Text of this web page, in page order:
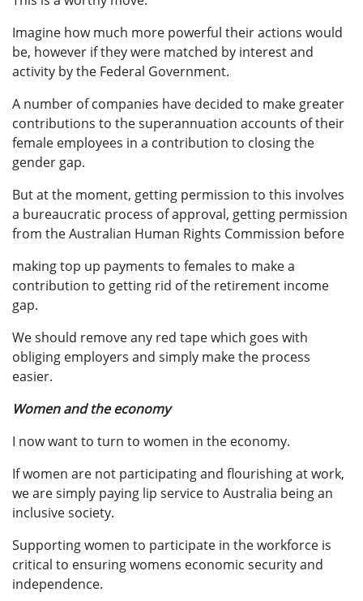
Imagine how much more powerful their actions would
be, however if they were matched by interest and
activity by the Federal Government.
A number of companies have decided to make greater
contributions to the superannuation accounts of their
female employees in a contribution to closing the
gender gap.
But at the moment, getting permission to this involves
a bureaucratic process of approval, getting permission
from the Australian Human Rights Commission before
making top up payments to females to make a
contribution to getting rid of the retirement income
gap.
We should remove any red tape which goes with
obliging employers and simply make the process
easier.
Women and the economy
I now want to turn to women in the economy.
If women are not participating and flourishing at work,
we are simply paying lip service to Australia being an
inclusive society.
Supporting women to participate in the workforce is
critical to ensuring womens economic security and
independence.